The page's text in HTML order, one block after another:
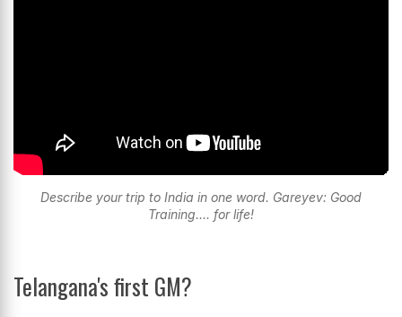
Describe your trip to India in one word. Gareyev: Good
Training.... for life!
Telangana's first GM?